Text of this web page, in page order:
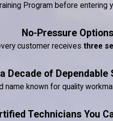
Program before
No-Pressure
customer receives three
Decade of Dependable
name known for quality
Technicians You